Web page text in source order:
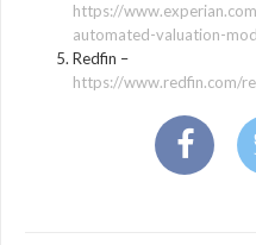
https://
automated-valuation-
Redfin –
https://www.redfin.com/